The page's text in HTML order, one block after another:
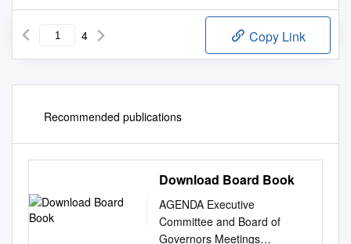
4 Copy Link
Recommended publications
Download Board Book
AGENDA Executive
Committee and Board of
Governors Meetings